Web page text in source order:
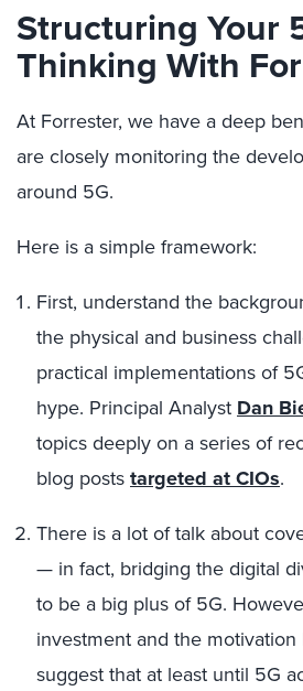
Structuring Your
Thinking With
At Forrester, we have a deep
are closely monitoring the
around 5G.
Here is a simple framework:
First, understand the
the physical and business
practical implementations of
hype. Principal Analyst Dan
topics deeply on a series of
blog poststargeted at CIOs.
There is a lot of talk about
— in fact, bridging the digital
to be a big plus of 5G.
investment and the
suggest that at least until 5G